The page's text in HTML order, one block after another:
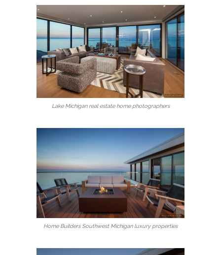
Lake Michigan real estate home photographers
Home Builders Southwest Michigan luxury properties